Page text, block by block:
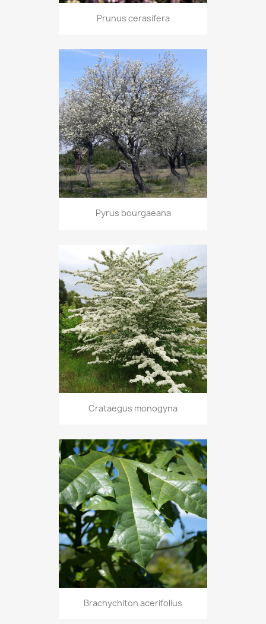
Prunus cerasifera
Pyrus bourgaeana
Crataegus monogyna
Brachychiton acerifolius